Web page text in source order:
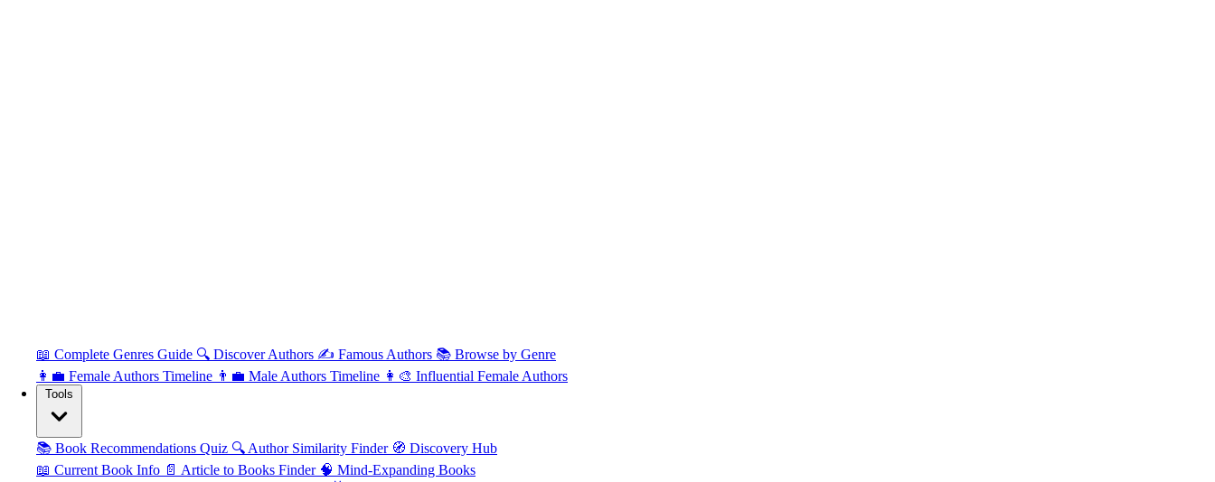
📖 Complete Genres Guide 🔍 Discover Authors ✍️ Famous Authors 📚 Browse by Genre
👩‍💼 Female Authors Timeline 👨‍💼 Male Authors Timeline 👩‍🎨 Influential Female Authors
📚 Book Recommendations Quiz 🔍 Author Similarity Finder 🧭 Discovery Hub
📖 Current Book Info 📄 Article to Books Finder 🧠 Mind-Expanding Books